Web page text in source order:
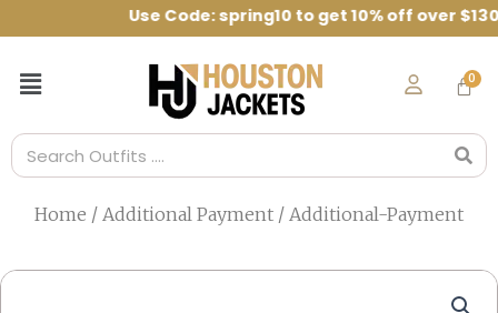
to
spring10 to get 10% off over $130
Menu
Search
Home / Additional Payment / Additional-Payment